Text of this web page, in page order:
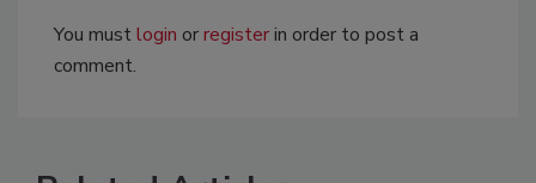
You mustlogin orregisterin order to post a
comment.